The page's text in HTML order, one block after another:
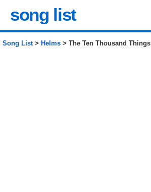
song list
Song List> Helms > The Ten Thousand Things